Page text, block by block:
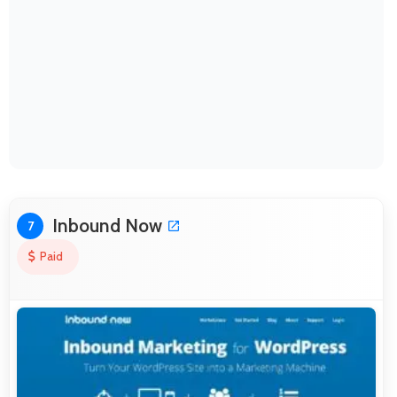
7 Inbound Now
Paid